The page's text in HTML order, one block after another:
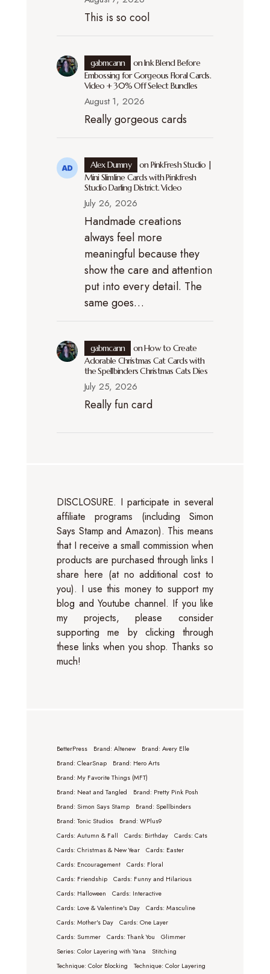
This is so cool
gabmcann onInk Blend Before
Embossing for Gorgeous Floral Cards.
Video + 30% Off Select Bundles
August 1, 2026
Really gorgeous cards
Alex Dumny on PinkFresh Studio |
Mini Slimline Cards with Pinkfresh
Studio Darling District. Video
July 26, 2026
Handmade creations
always feel more
meaningful because they
show the care and attention
put into every detail. The
same goes…
gabmcann onHow to Create
Adorable Christmas Cat Cards with
the Spellbinders Christmas Cats Dies
July 25, 2026
Really fun card
DISCLOSURE. I participate in several
affiliate programs (including Simon
Says Stamp and Amazon). This means
that I receive a small commission when
products are purchased through links I
share here (at no additional cost to
you). I use this money to support my
blog and Youtube channel. If you like
my projects, please consider
supporting me by clicking through
these links when you shop. Thanks so
much!
BetterPress Brand: Altenew
Brand: Avery Elle
Brand: ClearSnap
Brand: Hero Arts
Brand: My Favorite Things (MFT)
Brand: Neat and Tangled
Brand: Pretty Pink Posh
Brand: Simon Says Stamp
Brand: Spellbinders
Brand: Tonic Studios
Brand: WPlus9
Cards: Autumn & Fall
Cards: Birthday
Cards: Cats
Cards: Christmas & New Year
Cards: Easter
Cards: Encouragement
Cards: Floral
Cards: Friendship
Cards: Funny and Hilarious
Cards: Halloween
Cards: Interactive
Cards: Love & Valentine's Day
Cards: Masculine
Cards: Mother's Day
Cards: One Layer
Cards: Summer
Cards: Thank You
Glimmer
Series: Color Layering with Yana
Stitching
Technique: Color Blocking
Technique: Color Layering